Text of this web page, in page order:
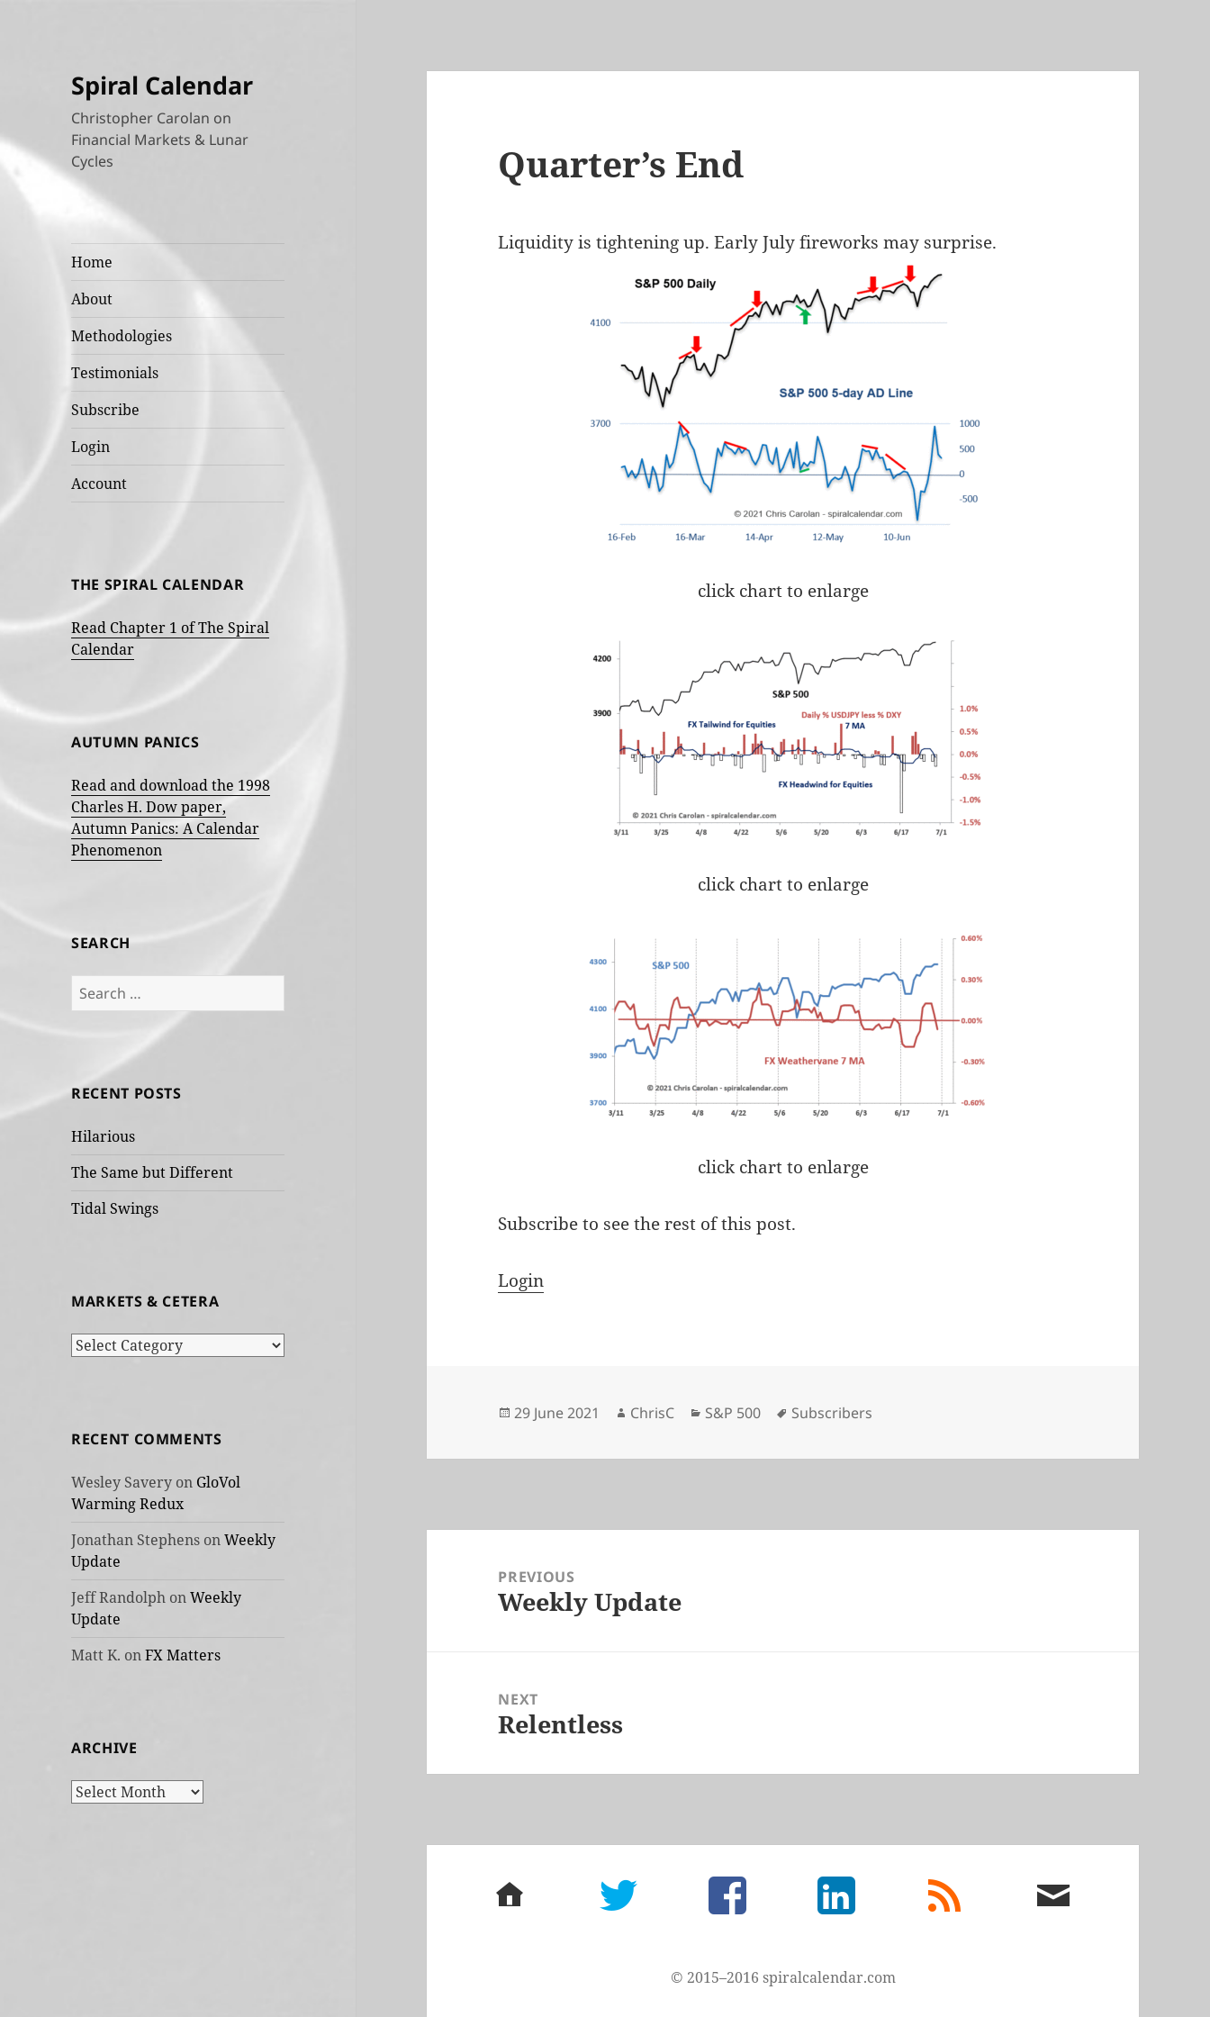
Spiral Calendar
Christopher Carolan on
Financial Markets & Lunar
Cycles
Home
About
Methodologies
Testimonials
Subscribe
Login
Account
THE SPIRAL CALENDAR
Read Chapter 1 of The Spiral
Calendar
AUTUMN PANICS
Read and download the 1998
Charles H. Dow paper,
Autumn Panics: A Calendar
Phenomenon
SEARCH
Search
for:
RECENT POSTS
Hilarious
The Same but Different
Tidal Swings
MARKETS & CETERA
Markets
RECENT COMMENTS
Wesley Savery on GloVol
Warming Redux
Jonathan Stephens onWeekly
Update
Jeff Randolph onWeekly
Update
Matt K. onFX Matters
ARCHIVE
Archive
Quarter’s End
Liquidity is tightening up. Early July fireworks may surprise.
click chart to enlarge
click chart to enlarge
click chart to enlarge
Subscribe to see the rest of this post.
Login
Posted
29 June 2021 Author
ChrisC Categories
S&P 500 Tags
Subscribers
navigationPREVIOUS
Previous
Weekly Update
NEXT
Next
Relentless
home twitter facebook LinkedIn
rss
feed
email
me
© 2015–2016 spiralcalendar.com